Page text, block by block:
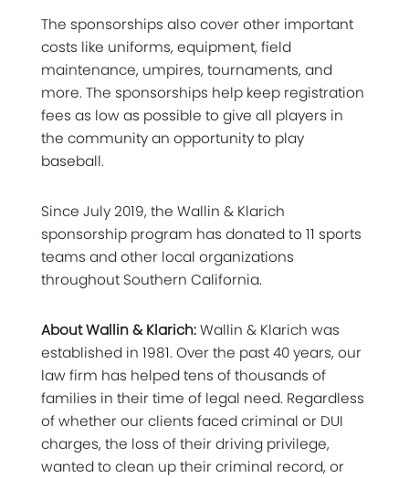
The sponsorships also cover other important
costs like uniforms, equipment, field
maintenance, umpires, tournaments, and
more. The sponsorships help keep registration
fees as low as possible to give all players in
the community an opportunity to play
baseball.
Since July 2019, the Wallin & Klarich
sponsorship program has donated to 11 sports
teams and other local organizations
throughout Southern California.
About Wallin & Klarich:Wallin & Klarich was
established in 1981. Over the past 40 years, our
law firm has helped tens of thousands of
families in their time of legal need. Regardless
of whether our clients faced criminal or DUI
charges, the loss of their driving privilege,
wanted to clean up their criminal record, or